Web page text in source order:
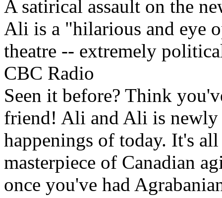
A satirical assault on the
Ali is a "hilarious and eye
theatre -- extremely
CBC Radio
Seen it before? Think
friend! Ali and Ali is
happenings of today. It's
masterpiece of Canadian
once you've had